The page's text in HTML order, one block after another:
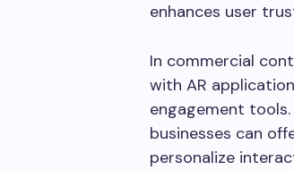
enhances user
In commercial
with AR
engagement
businesses can
personalize